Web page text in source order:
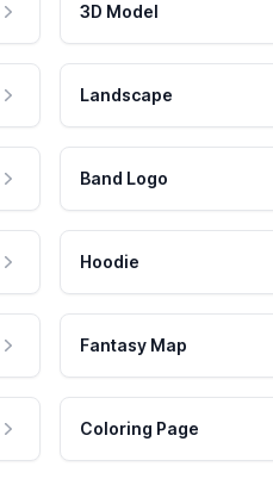
3D Model
Landscape
Band Logo
Hoodie
Fantasy Map
Coloring Page